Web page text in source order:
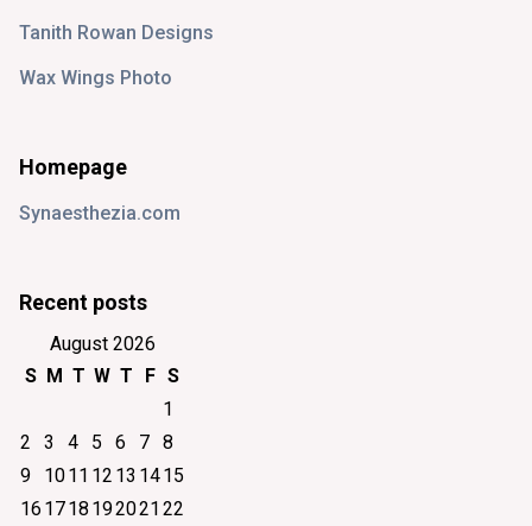
Tanith Rowan Designs
Wax Wings Photo
Homepage
Synaesthezia.com
Recent posts
August 2026
S M T W T F S
1
2
3 4 5 6 7 8
9
1011 12 13 1415
16 1718 192021 22